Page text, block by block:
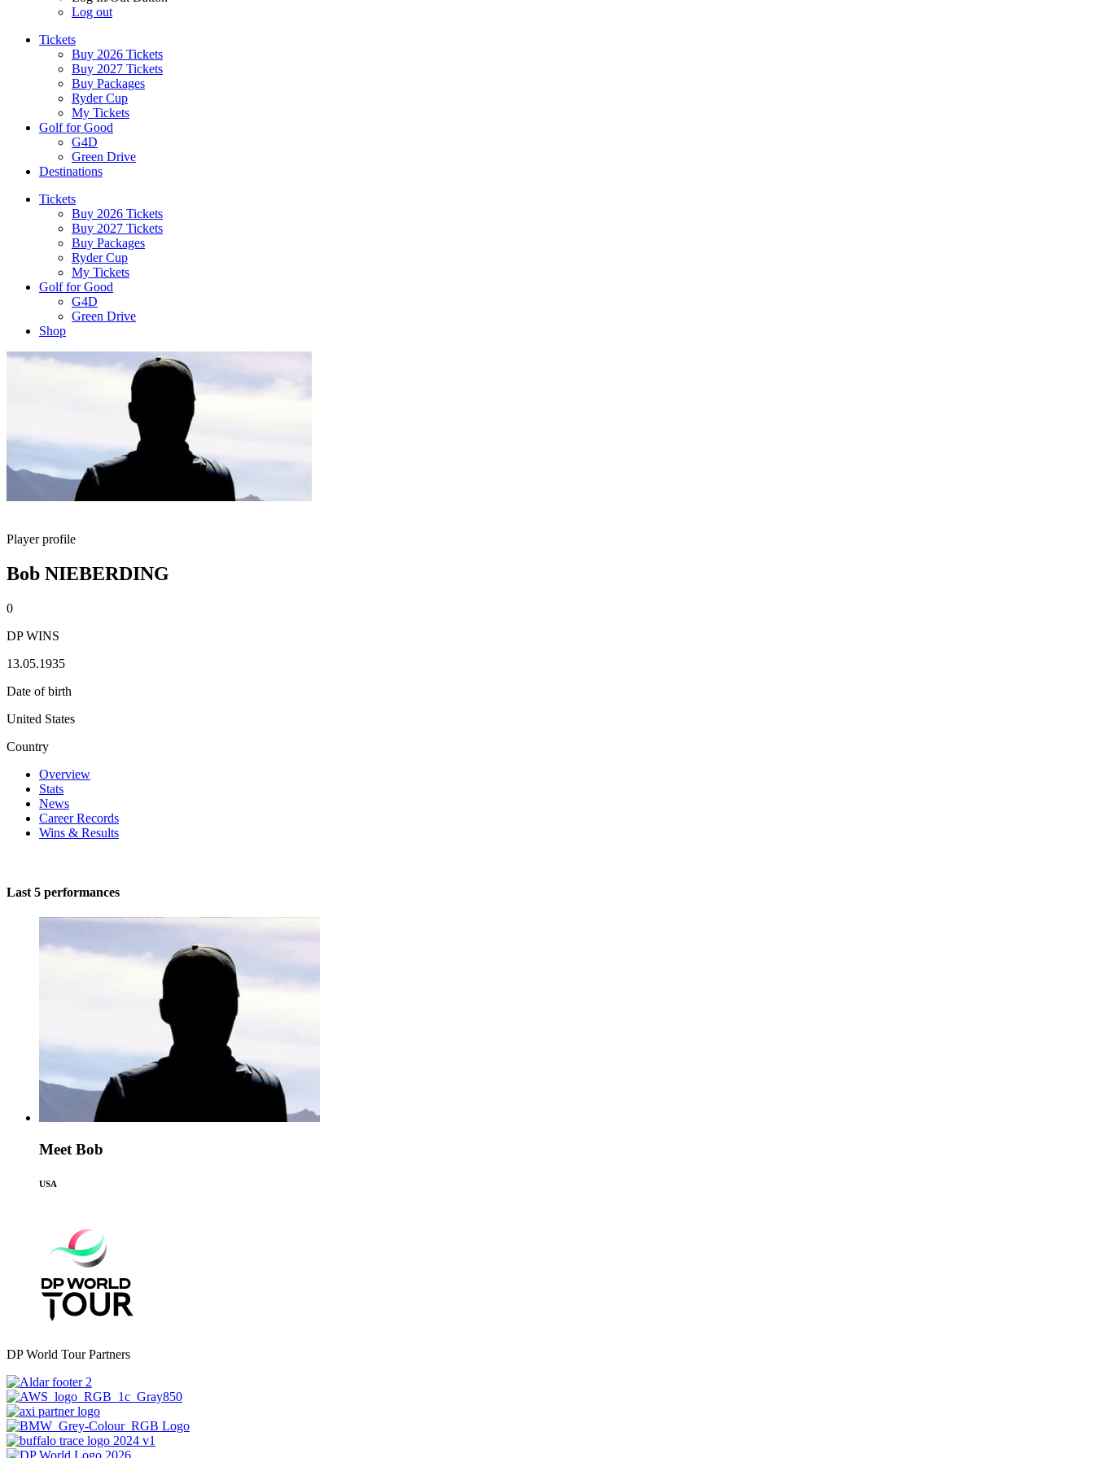
Log out
Tickets
Buy 2026 Tickets
Buy 2027 Tickets
Buy Packages
Ryder Cup
My Tickets
Golf for Good
G4D
Green Drive
Destinations
Tickets
Buy 2026 Tickets
Buy 2027 Tickets
Buy Packages
Ryder Cup
My Tickets
Golf for Good
G4D
Green Drive
Shop
Player profile
Bob NIEBERDING
0
DP WINS
13.05.1935
Date of birth
United States
Country
Overview
Stats
News
Career Records
Wins & Results
Last 5 performances
Meet Bob
USA
DP World Tour Partners